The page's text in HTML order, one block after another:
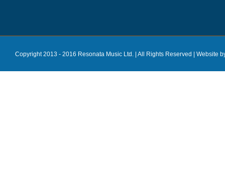
Copyright 2013 - 2016 Resonata Music Ltd. | All Rights Reserved | Website